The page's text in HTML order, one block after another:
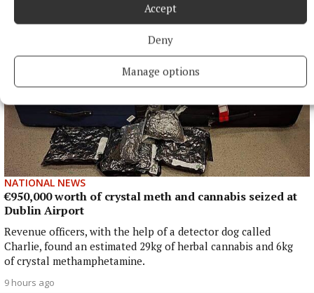
Accept
Deny
Manage options
NATIONAL NEWS
€950,000 worth of crystal meth and cannabis seized at
Dublin Airport
Revenue officers, with the help of a detector dog called
Charlie, found an estimated 29kg of herbal cannabis and 6kg
of crystal methamphetamine.
9 hours ago